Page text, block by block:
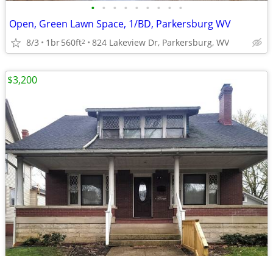
• • • • • • • • •
Open, Green Lawn Space, 1/BD, Parkersburg WV
8/3 1br560ft2 824 Lakeview Dr, Parkersburg, WV
$3,200